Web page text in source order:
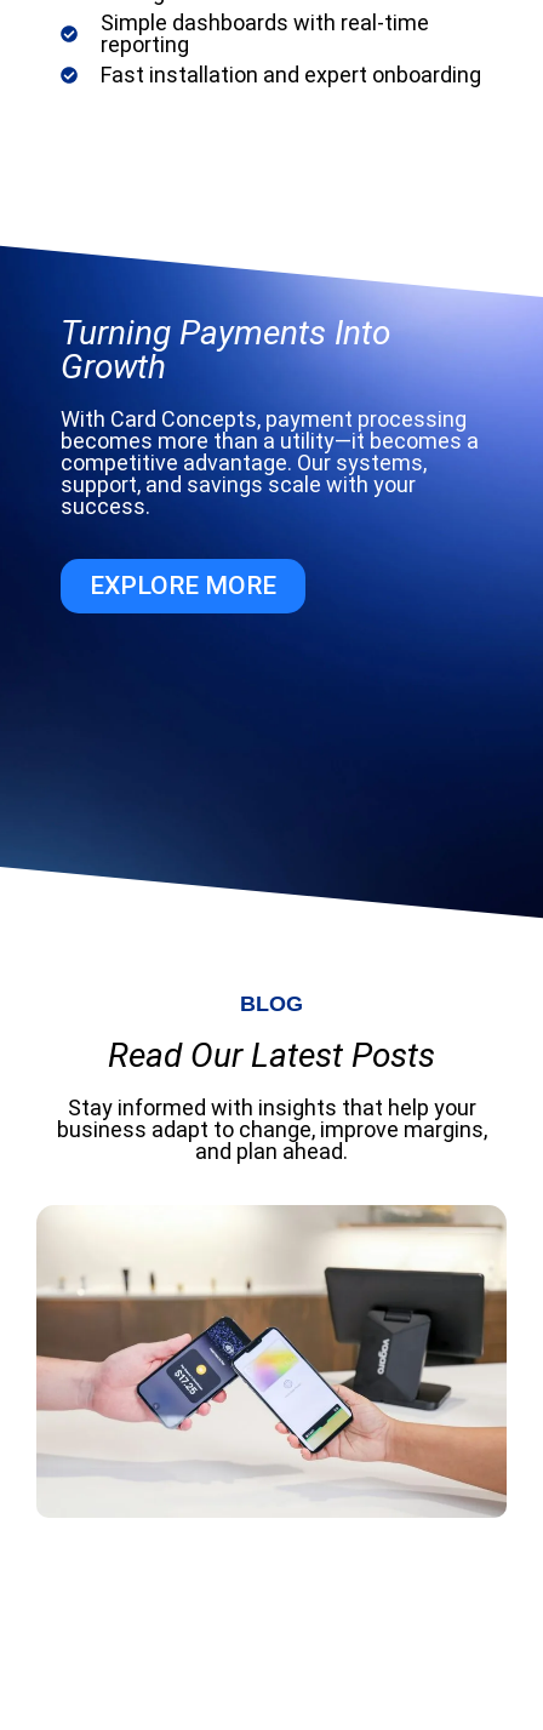
Simple dashboards with real-time
reporting
Fast installation and expert onboarding
Turning Payments Into
Growth
With Card Concepts, payment processing
becomes more than a utility—it becomes a
competitive advantage. Our systems,
support, and savings scale with your
success.
EXPLORE MORE
BLOG
Read Our Latest Posts
Stay informed with insights that help your
business adapt to change, improve margins,
and plan ahead.